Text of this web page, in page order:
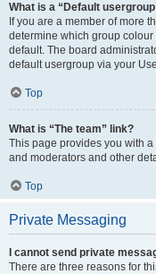
What is a “Default
If you are a member of more
determine which group
default. The board
default usergroup via your
Top
What is “The team” link?
This page provides you with
and moderators and other
Top
Private Messaging
I cannot send private
There are three reasons for